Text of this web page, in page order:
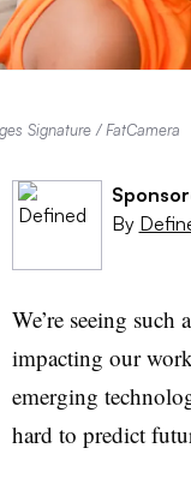
Signature / FatCamera
By
We’re seeing
impacting our
emerging
hard to predict